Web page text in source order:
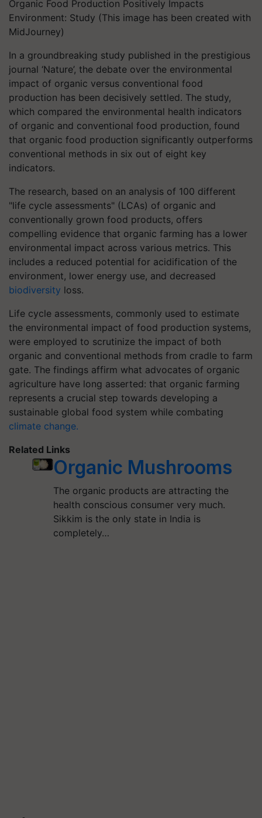
Organic Food Production Positively Impacts
Environment: Study (This image has been created with
MidJourney)
In a groundbreaking study published in the prestigious
journal ‘Nature’, the debate over the environmental
impact of organic versus conventional food
production has been decisively settled. The study,
which compared the environmental health indicators
of organic and conventional food production, found
that organic food production significantly outperforms
conventional methods in six out of eight key
indicators.
The research, based on an analysis of 100 different
"life cycle assessments" (LCAs) of organic and
conventionally grown food products, offers
compelling evidence that organic farming has a lower
environmental impact across various metrics. This
includes a reduced potential for acidification of the
environment, lower energy use, and decreased
biodiversity loss.
Life cycle assessments, commonly used to estimate
the environmental impact of food production systems,
were employed to scrutinize the impact of both
organic and conventional methods from cradle to farm
gate. The findings affirm what advocates of organic
agriculture have long asserted: that organic farming
represents a crucial step towards developing a
sustainable global food system while combating
climate change.
Related Links
Organic Mushrooms
The organic products are attracting the
health conscious consumer very much.
Sikkim is the only state in India is
completely…